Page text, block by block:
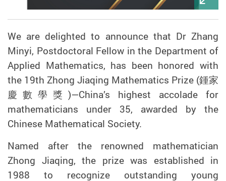
We are delighted to announce that Dr Zhang
Minyi, Postdoctoral Fellow in the Department of
Applied Mathematics, has been honored with
the 19th Zhong Jiaqing Mathematics Prize (鍾家
慶數學獎 )—China’s highest accolade for
mathematicians under 35, awarded by the
Chinese Mathematical Society.
Named after the renowned mathematician
Zhong Jiaqing, the prize was established in
1988 to recognize outstanding young